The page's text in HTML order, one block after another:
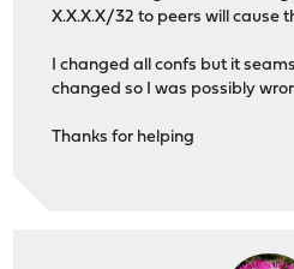
X.X.X.X/32 to peers will cause
I changed all confs but it
changed so I was possibly
Thanks for helping